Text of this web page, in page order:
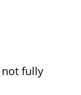
fully